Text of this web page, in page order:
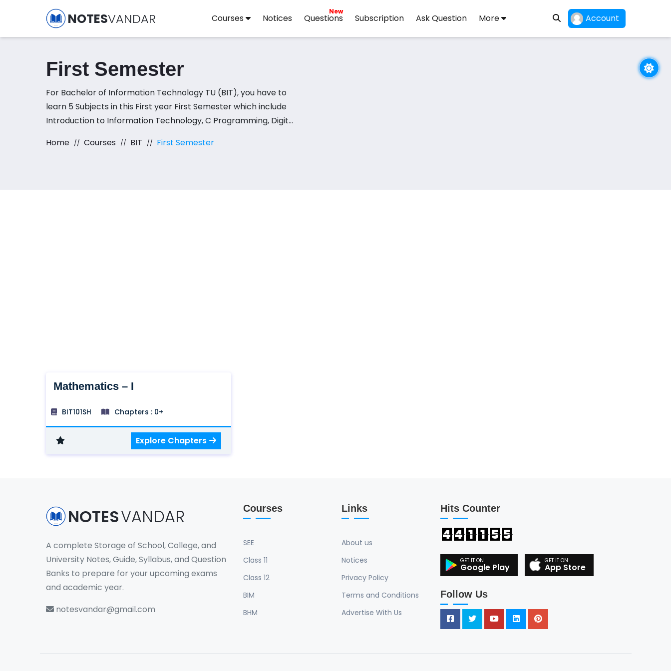
NOTESVANDAR Courses Notices Questions
New
Subscription Ask Question More Account
First Semester
For Bachelor of Information Technology TU (BIT), you have to
learn 5 Subjects in this First year First Semester which include
Introduction to Information Technology, C Programming, Digital
Home Courses BIT First Semester
Mathematics – I
BIT101SH Chapters : 0+
Explore Chapters
NOTESVANDAR
A complete Storage of School, College, and
University Notes, Guide, Syllabus, and Question
Banks to prepare for your upcoming exams
and academic year.
notesvandar@gmail.com
Courses
SEE
Class 11
Class 12
BIM
BHM
Links
About us
Notices
Privacy Policy
Terms and Conditions
Advertise With Us
Hits Counter
4 4 1 1 5 5
Google Play App Store
Follow Us